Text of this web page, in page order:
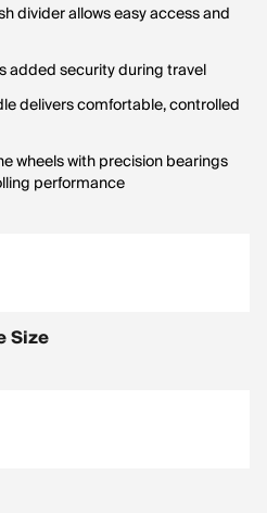
divider allows easy access and
added security during travel
delivers comfortable, controlled
wheels with precision bearings
performance
Size